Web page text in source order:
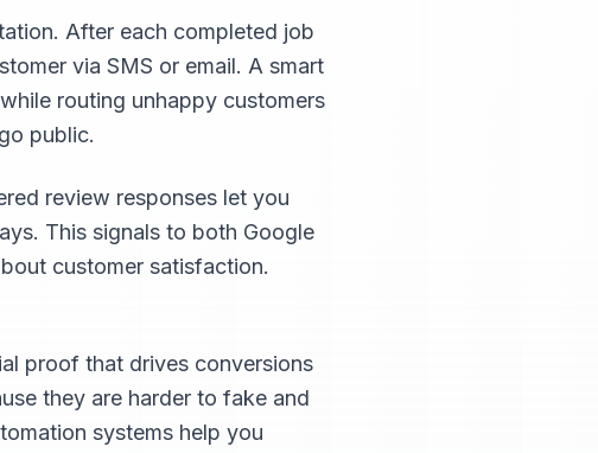
After each completed job
via SMS or email. A smart
routing unhappy customers
public.
review responses let you
This signals to both Google
customer satisfaction.
proof that drives conversions
they are harder to fake and
systems help you